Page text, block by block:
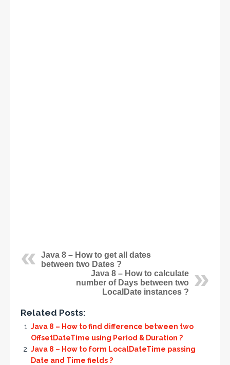
Java 8 – How to get all dates
between two Dates ?
Java 8 – How to calculate
number of Days between two
LocalDate instances ?
Related Posts:
Java 8 – How to find difference between two
OffsetDateTime using Period & Duration ?
Java 8 – How to form LocalDateTime passing
Date and Time fields ?